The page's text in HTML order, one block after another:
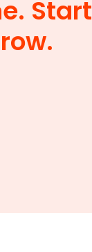
Start